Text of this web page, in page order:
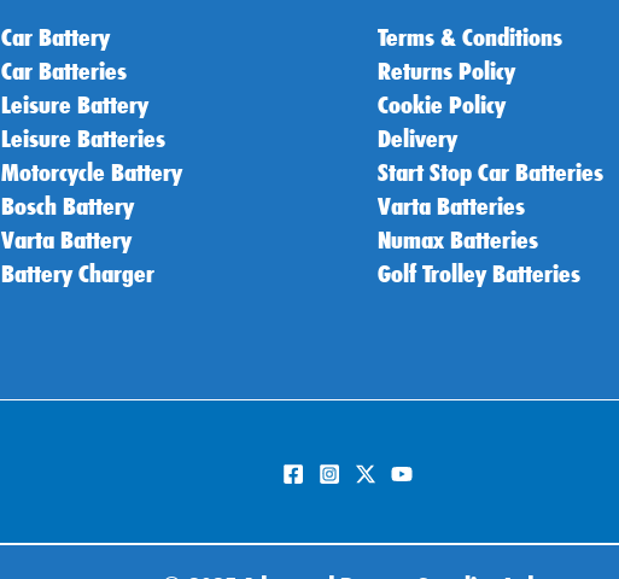
Car Battery
Car Batteries
Leisure Battery
Leisure Batteries
Motorcycle Battery
Bosch Battery
Varta Battery
Battery Charger
Terms & Conditions
Returns Policy
Cookie Policy
Delivery
Start Stop Car Batteries
Varta Batteries
Numax Batteries
Golf Trolley Batteries